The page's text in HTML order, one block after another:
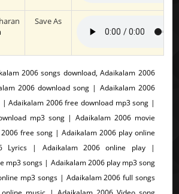
Save As
2006 songs download, Adaikalam 2006
2006 download song | Adaikalam 2006
Adaikalam 2006 free download mp3 song |
mp3 song | Adaikalam 2006 movie
free song | Adaikalam 2006 play online
Lyrics | Adaikalam 2006 online play |
mp3 songs | Adaikalam 2006 play mp3 song
mp3 songs | Adaikalam 2006 full songs